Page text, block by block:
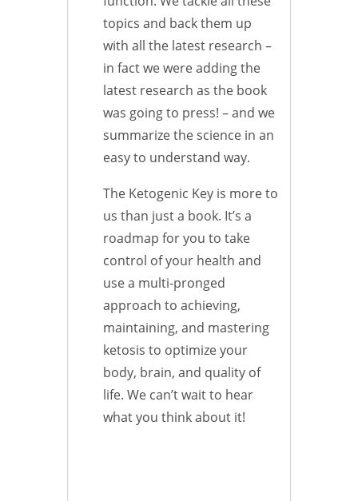
topics and back them up
with all the latest research –
in fact we were adding the
latest research as the book
was going to press! – and we
summarize the science in an
easy to understand way.
The Ketogenic Key is more to
us than just a book. It’s a
roadmap for you to take
control of your health and
use a multi-pronged
approach to achieving,
maintaining, and mastering
ketosis to optimize your
body, brain, and quality of
life. We can’t wait to hear
what you think about it!